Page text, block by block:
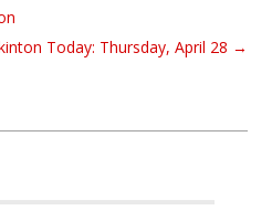
Today: Thursday, April 28 →